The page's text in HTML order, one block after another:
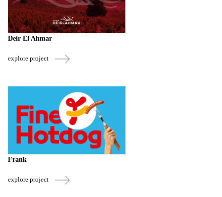
Deir El Ahmar
explore project
Frank
explore project